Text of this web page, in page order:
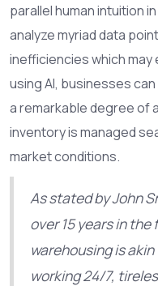
parallel human intuition
analyze myriad data
inefficiencies which may
using AI, businesses
a remarkable degree of
inventory is managed
market conditions.
As stated by John
over 15 years in
warehousing is
working 24/7,